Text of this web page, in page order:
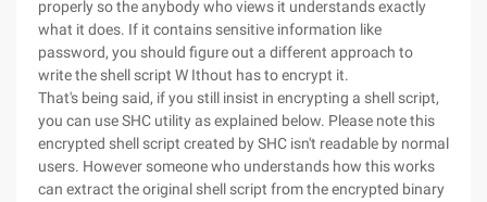
properly so the anybody who views it understands exactly
what it does. If it contains sensitive information like
password, you should figure out a different approach to
write the shell script W Ithout has to encrypt it.
That's being said, if you still insist in encrypting a shell script,
you can use SHC utility as explained below. Please note this
encrypted shell script created by SHC isn't readable by normal
users. However someone who understands how this works
can extract the original shell script from the encrypted binary